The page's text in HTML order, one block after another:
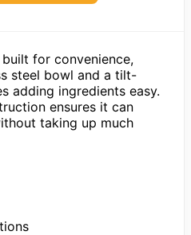
for convenience,
steel bowl and a tilt-
adding ingredients easy.
ensures it can
taking up much